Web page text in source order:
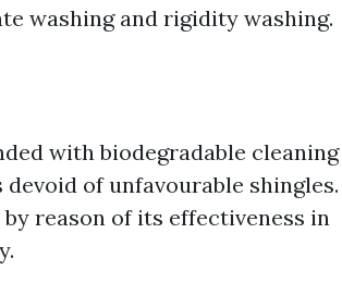
washing and rigidity washing.
with biodegradable cleaning
of unfavourable shingles.
reason of its effectiveness in